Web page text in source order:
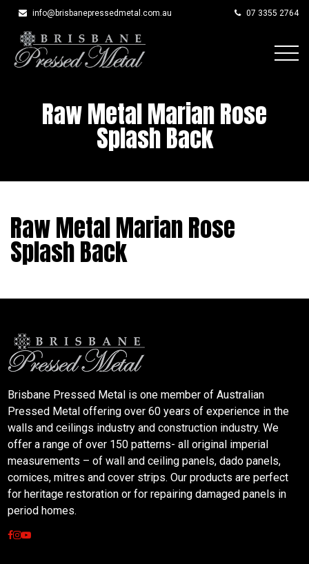
info@brisbanepressedmetal.com.au 07 3355 2764
Raw Metal Marian Rose
Splash Back
Raw Metal Marian Rose
Splash Back
Brisbane Pressed Metal is one member of Australian
Pressed Metal offering over 60 years of experience in the
walls and ceilings industry and construction industry. We
offer a range of over 150 patterns- all original imperial
measurements – of wall and ceiling panels, dado panels,
cornices, mitres and cover strips. Our products are perfect
for heritage restoration or for repairing damaged panels in
period homes.